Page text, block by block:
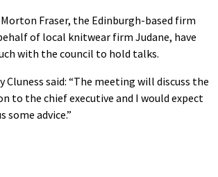
Morton Fraser, the Edinburgh-based firm
of local knitwear firm Judane, have
with the council to hold talks.
Cluness said: “The meeting will discuss the
to the chief executive and I would expect
some advice.”